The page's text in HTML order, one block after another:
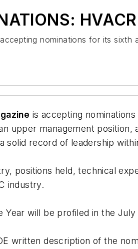
nominations for its
is accepting
upper management
solid record of leadership
positions held, technical
industry.
Year will be profiled in the
written description of the